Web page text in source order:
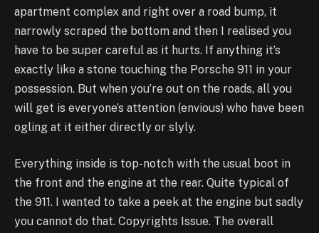
apartment complex and right over a road bump, it
narrowly scraped the bottom and then I realised you
have to be super careful as it hurts. If anything it’s
exactly like a stone touching the Porsche 911 in your
possession. But when you’re out on the roads, all you
will get is everyone’s attention (envious) who have been
ogling at it either directly or slyly.
Everything inside is top-notch with the usual boot in
the front and the engine at the rear. Quite typical of
the 911. I wanted to take a peek at the engine but sadly
you cannot do that. Copyrights Issue. The overall